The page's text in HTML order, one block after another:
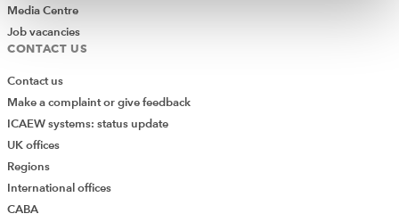
Media Centre
Job vacancies
CONTACT US
Contact us
Make a complaint or give feedback
ICAEW systems: status update
UK offices
Regions
International offices
CABA